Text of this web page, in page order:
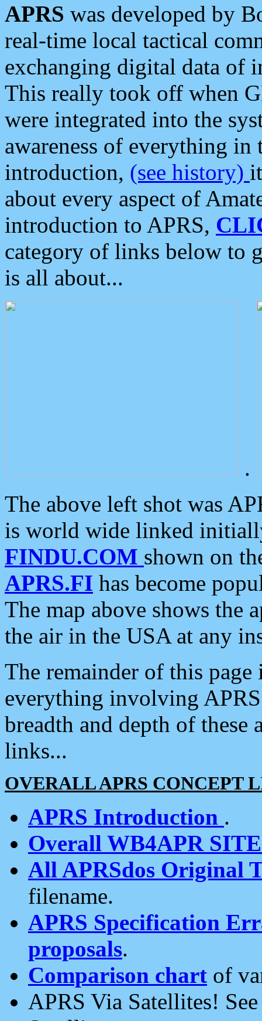
APRS was developed by
real-time local tactical
exchanging digital data of
This really took off when
were integrated into the
awareness of everything in
introduction, (see history)
about every aspect of
introduction to APRS,
category of links below to
is all about...
.
The above left shot was
is world wide linked
FINDU.COM shown on
APRS.FI has become
The map above shows the
the air in the USA at any
The remainder of this
everything involving
breadth and depth of
links...
OVERALL APRS CONCEPT
APRS Introduction .
Overall WB4APR
All APRSdos Original
filename.
APRS Specification
proposals.
Comparison chart of
APRS Via Satellites!